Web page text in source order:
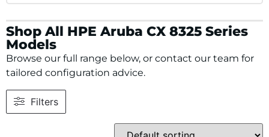
Shop All HPE Aruba CX 8325 Series
Models
Browse our full range below, or contact our team for
tailored configuration advice.
Filters